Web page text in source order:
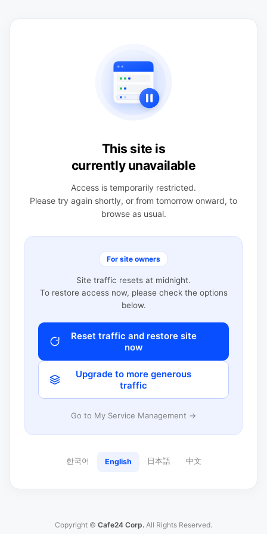
This site is
currently unavailable
Access is temporarily restricted.
Please try again shortly, or from tomorrow onward, to
browse as usual.
For site owners
Site traffic resets at midnight.
To restore access now, please check the options
below.
Reset traffic and restore site
now
Upgrade to more generous
traffic
Go to My Service Management →
한국어 English 日本語 中文
Copyright © Cafe24 Corp. All Rights Reserved.